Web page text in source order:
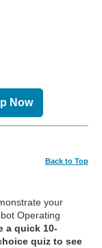
Now
Back to Top
your
Operating
a quick 10-
quiz to see